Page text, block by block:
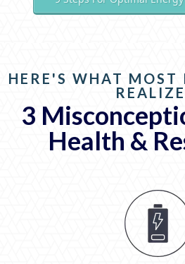
HERE'S WHAT MOST
3
Health &